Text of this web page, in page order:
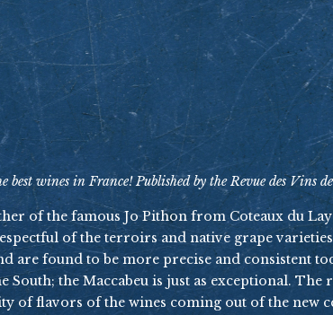
wines in France! Published by the Revue des Vins
of the famous Jo Pithon from Coteaux du
of the terroirs and native grape
are found to be more precise and consistent
South; the Maccabeu is just as exceptional.
of flavors of the wines coming out of the new